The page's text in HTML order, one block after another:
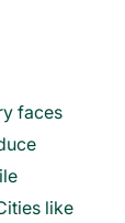
faces
like